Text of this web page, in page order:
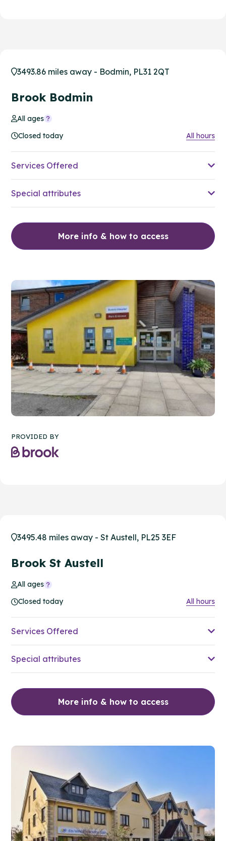
3493.86 miles away - Bodmin, PL31 2QT
Brook Bodmin
All ages
Closed today
All hours
Services Offered
Special attributes
More info & how to access
PROVIDED BY
3495.48 miles away - St Austell, PL25 3EF
Brook St Austell
All ages
Closed today
All hours
Services Offered
Special attributes
More info & how to access